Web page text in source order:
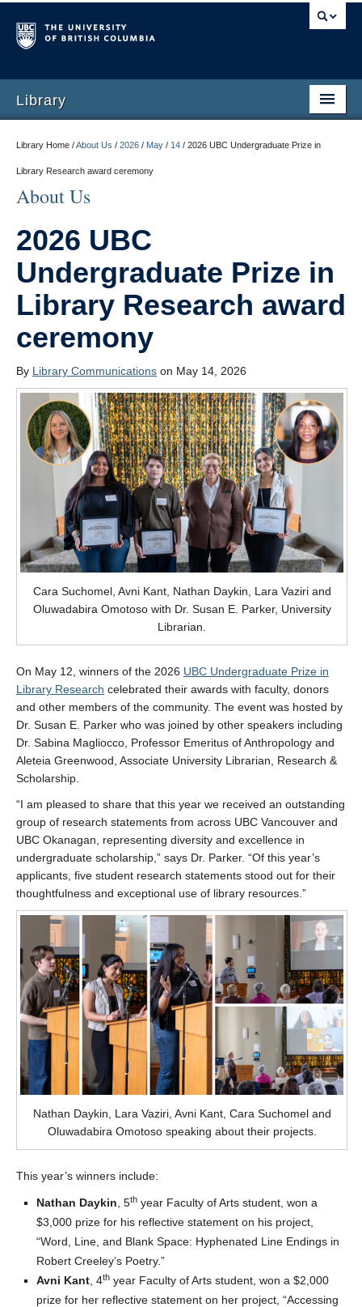
Library
Library Home /About Us / 2026 / May / 14 / 2026 UBC Undergraduate Prize in
Library Research award ceremony
About Us
2026 UBC
Undergraduate Prize in
Library Research award
ceremony
By Library Communications on May 14, 2026
Cara Suchomel, Avni Kant, Nathan Daykin, Lara Vaziri and
Oluwadabira Omotoso with Dr. Susan E. Parker, University
Librarian.
On May 12, winners of the 2026 UBC Undergraduate Prize in
Library Research celebrated their awards with faculty, donors
and other members of the community. The event was hosted by
Dr. Susan E. Parker who was joined by other speakers including
Dr. Sabina Magliocco, Professor Emeritus of Anthropology and
Aleteia Greenwood, Associate University Librarian, Research &
Scholarship.
“I am pleased to share that this year we received an outstanding
group of research statements from across UBC Vancouver and
UBC Okanagan, representing diversity and excellence in
undergraduate scholarship,” says Dr. Parker. “Of this year’s
applicants, five student research statements stood out for their
thoughtfulness and exceptional use of library resources.”
Nathan Daykin, Lara Vaziri, Avni Kant, Cara Suchomel and
Oluwadabira Omotoso speaking about their projects.
This year’s winners include:
Nathan Daykin , 5th year Faculty of Arts student, won a
$3,000 prize for his reflective statement on his project,
“Word, Line, and Blank Space: Hyphenated Line Endings in
Robert Creeley’s Poetry.”
Avni Kant , 4th year Faculty of Arts student, won a $2,000
prize for her reflective statement on her project, “Accessing